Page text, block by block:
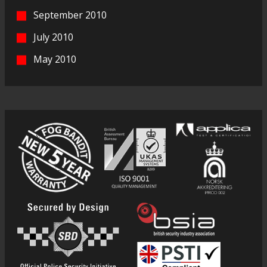
September 2010
July 2010
May 2010